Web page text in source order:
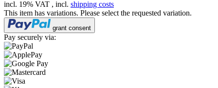
incl. 19% VAT , incl. shipping costs
This item has variations. Please select the requested variation.
grant consent
Pay securely via: